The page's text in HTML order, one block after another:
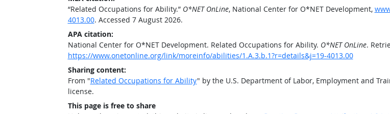
“Related Occupations for Ability.” O*NET OnLine, National Center for O*NET Development,
4013.00. Accessed 7 August 2026.
APA citation:
National Center for O*NET Development. Related Occupations for Ability. O*NET OnLine.
https://www.onetonline.org/link/moreinfo/abilities/1.A.3.b.1?r=details&j=19-4013.00
Sharing content:
From "Related Occupations for Ability" by the U.S. Department of Labor, Employment and
license.
This page is free to share